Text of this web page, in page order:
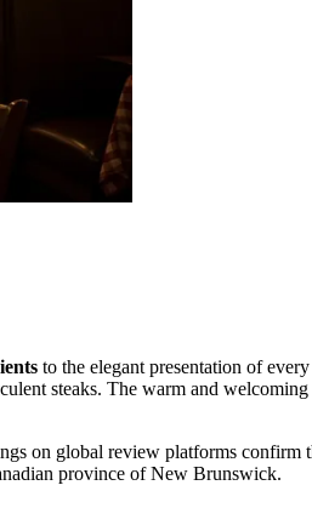
to the elegant presentation of
steaks. The warm and
on global review platforms confirm
province of New Brunswick.